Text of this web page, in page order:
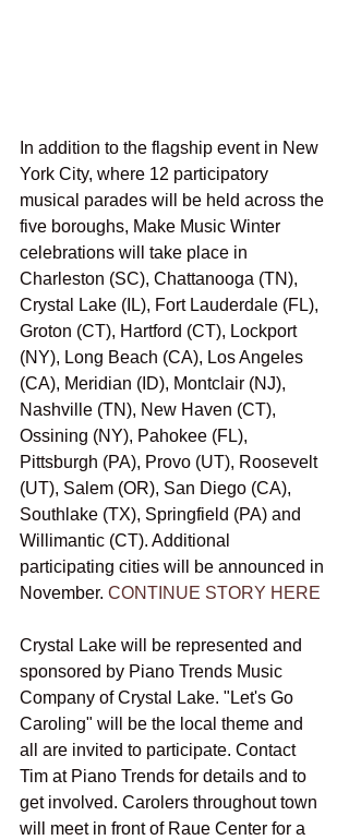
In addition to the flagship event in New
York City, where 12 participatory
musical parades will be held across the
five boroughs, Make Music Winter
celebrations will take place in
Charleston (SC), Chattanooga (TN),
Crystal Lake (IL), Fort Lauderdale (FL),
Groton (CT), Hartford (CT), Lockport
(NY), Long Beach (CA), Los Angeles
(CA), Meridian (ID), Montclair (NJ),
Nashville (TN), New Haven (CT),
Ossining (NY), Pahokee (FL),
Pittsburgh (PA), Provo (UT), Roosevelt
(UT), Salem (OR), San Diego (CA),
Southlake (TX), Springfield (PA) and
Willimantic (CT). Additional
participating cities will be announced in
November. CONTINUE STORY HERE
Crystal Lake will be represented and
sponsored by Piano Trends Music
Company of Crystal Lake. "Let's Go
Caroling" will be the local theme and
all are invited to participate. Contact
Tim at Piano Trends for details and to
get involved. Carolers throughout town
will meet in front of Raue Center for a